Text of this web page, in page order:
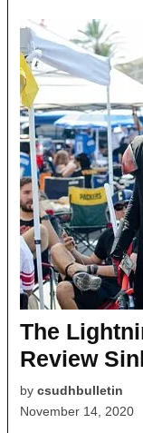
The
Review
by csudhbulletin
November 14, 2020